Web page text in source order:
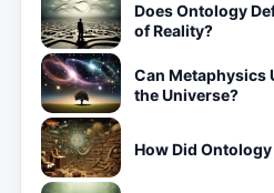
Does Ontology
of Reality?
Can Metaphysics
the Universe?
How Did